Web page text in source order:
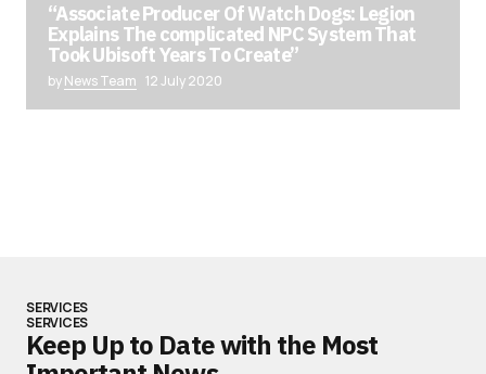
“Associate Producer Of Watch Dogs: Legion
Explains The complicated NPC System That
Took Ubisoft Years To Create”
byNews Team 12 July 2020
SERVICES
SERVICES
Keep Up to Date with the Most